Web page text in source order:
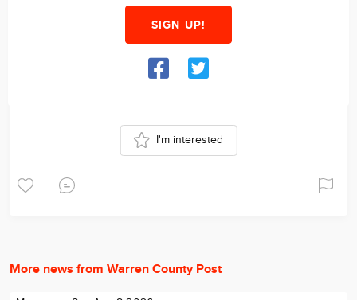
SIGN UP!
I'm interested
More news from Warren County Post